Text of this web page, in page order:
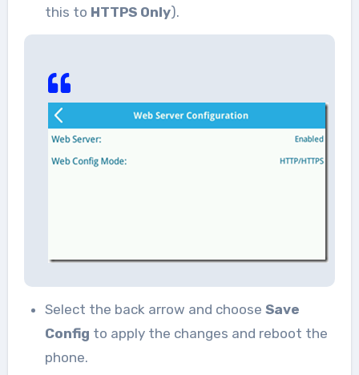
this to HTTPS Only).
Select the back arrow and choose Save
Config to apply the changes and reboot the
phone.